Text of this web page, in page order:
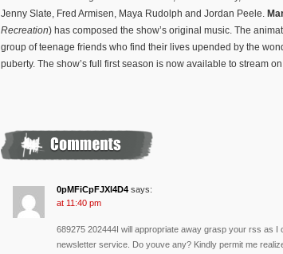
Jenny Slate, Fred Armisen, Maya Rudolph and Jordan Peele.
Recreation) has composed the show’s original music. The
group of teenage friends who find their lives upended by the
puberty. The show’s full first season is now available to stream on
0pMFiCpFJXl4D4 says:
at 11:40 pm
689275 202444I will appropriate away grasp your rss as
newsletter service. Do youve any? Kindly permit me